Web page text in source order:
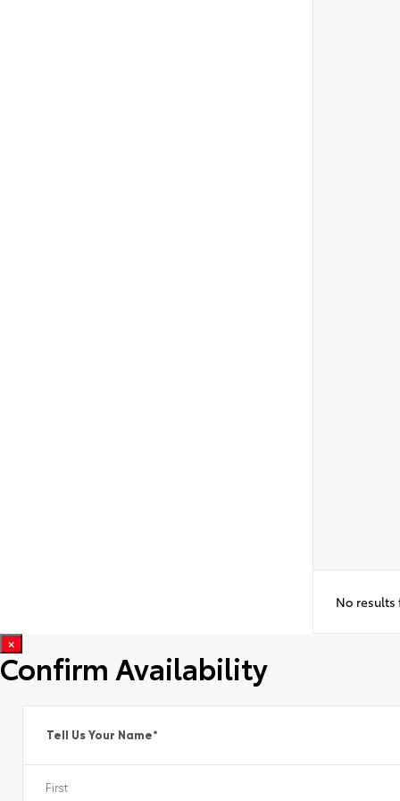
No results
×
Confirm Availability
Tell Us Your Name*